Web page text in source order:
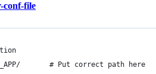
conf-file
# Put correct path here